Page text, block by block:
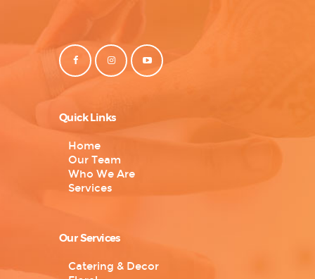
Quick Links
Home
Our Team
Who We Are
Services
Our Services
Catering & Decor